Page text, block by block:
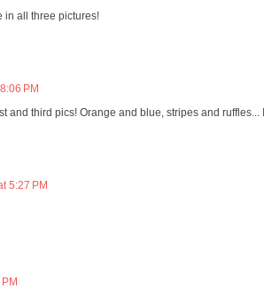
in all three pictures!
PM
and third pics! Orange and blue, stripes and
5:27 PM